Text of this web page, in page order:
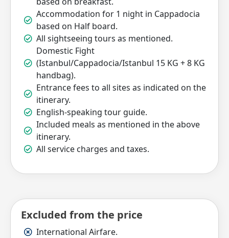
Accommodation for 1 night in Cappadocia
based on Half board.
All sightseeing tours as mentioned.
Domestic Fight
(Istanbul/Cappadocia/Istanbul 15 KG + 8 KG
handbag).
Entrance fees to all sites as indicated on the
itinerary.
English-speaking tour guide.
Included meals as mentioned in the above
itinerary.
All service charges and taxes.
Excluded from the price
International Airfare.